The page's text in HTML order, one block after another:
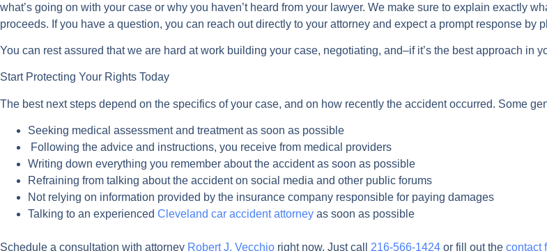
what’s going on with your case or why you haven’t heard from your lawyer. We make sure to explain exactly
proceeds. If you have a question, you can reach out directly to your attorney and expect a prompt response by
You can rest assured that we are hard at work building your case, negotiating, and–if it’s the best approach
Start Protecting Your Rights Today
The best next steps depend on the specifics of your case, and on how recently the accident occurred. Some
Seeking medical assessment and treatment as soon as possible
Following the advice and instructions, you receive from medical providers
Writing down everything you remember about the accident as soon as possible
Refraining from talking about the accident on social media and other public forums
Not relying on information provided by the insurance company responsible for paying damages
Talking to an experienced Cleveland car accident attorney as soon as possible
Schedule a consultation with attorney Robert J. Vecchio right now. Just call 216-566-1424 or fill out the contact